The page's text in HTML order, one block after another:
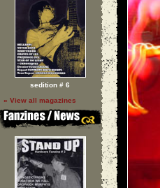
sedition # 6
» View all magazines